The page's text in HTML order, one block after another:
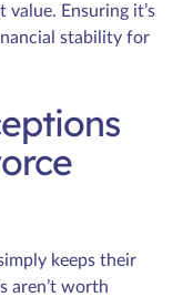
Ensuring it’s
stability for
keeps their
aren’t worth